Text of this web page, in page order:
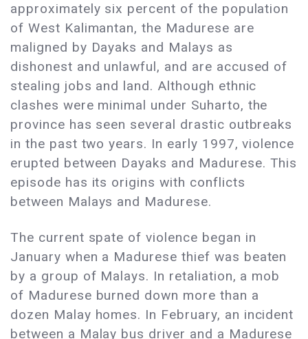
approximately six percent of the population
of West Kalimantan, the Madurese are
maligned by Dayaks and Malays as
dishonest and unlawful, and are accused of
stealing jobs and land. Although ethnic
clashes were minimal under Suharto, the
province has seen several drastic outbreaks
in the past two years. In early 1997, violence
erupted between Dayaks and Madurese. This
episode has its origins with conflicts
between Malays and Madurese.
The current spate of violence began in
January when a Madurese thief was beaten
by a group of Malays. In retaliation, a mob
of Madurese burned down more than a
dozen Malay homes. In February, an incident
between a Malay bus driver and a Madurese